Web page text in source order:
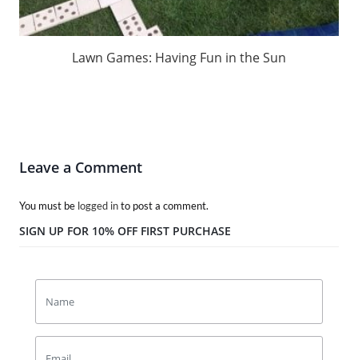
Lawn Games: Having Fun in the Sun
Leave a Comment
You must be logged into post a comment.
SIGN UP FOR 10% OFF FIRST PURCHASE